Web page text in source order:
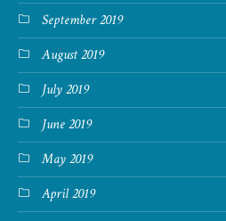
September 2019
August 2019
July 2019
June 2019
May 2019
April 2019